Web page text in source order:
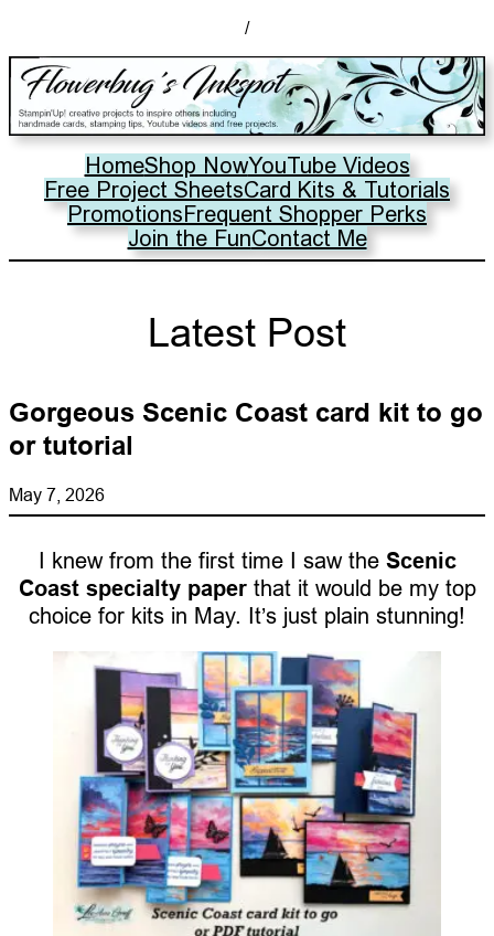
/
HomeShop NowYouTube Videos
Free Project SheetsCard Kits & Tutorials
PromotionsFrequent Shopper Perks
Join the FunContact Me
Latest Post
Gorgeous Scenic Coast card kit to go
or tutorial
May 7, 2026
I knew from the first time I saw the Scenic
Coast specialty paperthat it would be my top
choice for kits in May. It’s just plain stunning!